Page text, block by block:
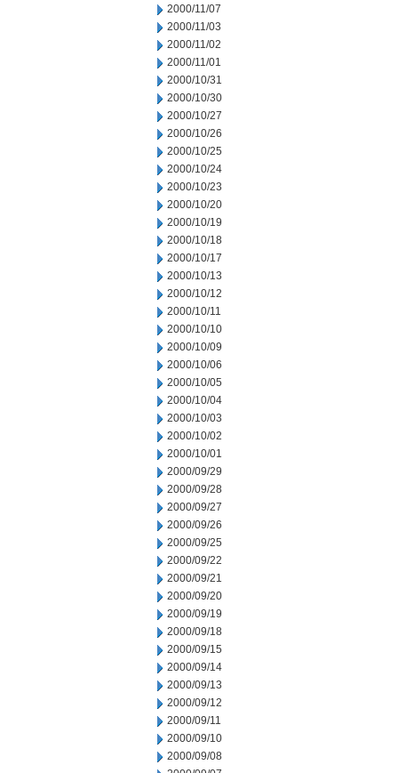
2000/11/07
2000/11/03
2000/11/02
2000/11/01
2000/10/31
2000/10/30
2000/10/27
2000/10/26
2000/10/25
2000/10/24
2000/10/23
2000/10/20
2000/10/19
2000/10/18
2000/10/17
2000/10/13
2000/10/12
2000/10/11
2000/10/10
2000/10/09
2000/10/06
2000/10/05
2000/10/04
2000/10/03
2000/10/02
2000/10/01
2000/09/29
2000/09/28
2000/09/27
2000/09/26
2000/09/25
2000/09/22
2000/09/21
2000/09/20
2000/09/19
2000/09/18
2000/09/15
2000/09/14
2000/09/13
2000/09/12
2000/09/11
2000/09/10
2000/09/08